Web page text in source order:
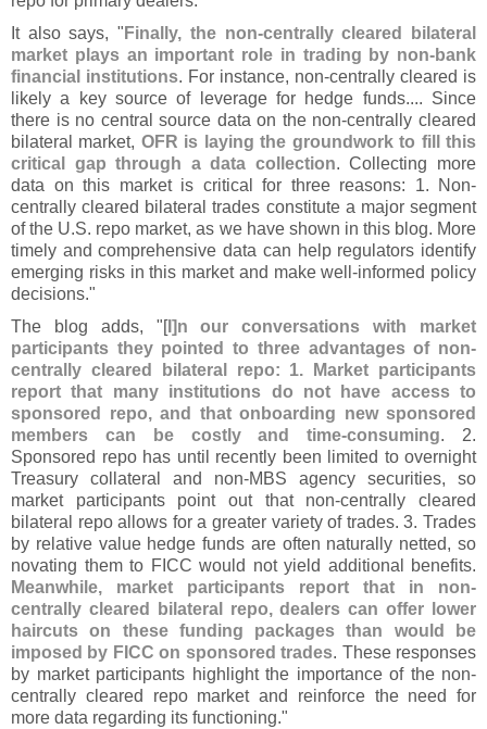
It also says, " Finally, the non-centrally cleared bilateral
market plays an important role in trading by non-bank
financial institutions. For instance, non-centrally cleared is
likely a key source of leverage for hedge funds.... Since
there is no central source data on the non-centrally cleared
bilateral market, OFR is laying the groundwork to fill this
critical gap through a data collection. Collecting more
data on this market is critical for three reasons: 1. Non-
centrally cleared bilateral trades constitute a major segment
of the U.S. repo market, as we have shown in this blog. More
timely and comprehensive data can help regulators identify
emerging risks in this market and make well-informed policy
decisions."
The blog adds, "[I]n our conversations with market
participants they pointed to three advantages of non-
centrally cleared bilateral repo: 1. Market participants
report that many institutions do not have access to
sponsored repo, and that onboarding new sponsored
members can be costly and time-consuming. 2.
Sponsored repo has until recently been limited to overnight
Treasury collateral and non-MBS agency securities, so
market participants point out that non-centrally cleared
bilateral repo allows for a greater variety of trades. 3. Trades
by relative value hedge funds are often naturally netted, so
novating them to FICC would not yield additional benefits.
Meanwhile, market participants report that in non-
centrally cleared bilateral repo, dealers can offer lower
haircuts on these funding packages than would be
imposed by FICC on sponsored trades. These responses
by market participants highlight the importance of the non-
centrally cleared repo market and reinforce the need for
more data regarding its functioning."